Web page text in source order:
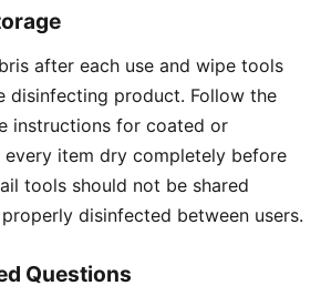
after each use and wipe tools
disinfecting product. Follow the
instructions for coated or
item dry completely before
tools should not be shared
disinfected between users.
Questions